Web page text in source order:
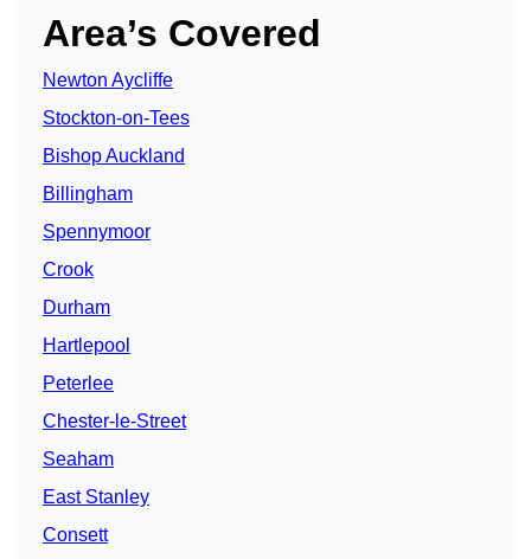
Area’s Covered
Newton Aycliffe
Stockton-on-Tees
Bishop Auckland
Billingham
Spennymoor
Crook
Durham
Hartlepool
Peterlee
Chester-le-Street
Seaham
East Stanley
Consett